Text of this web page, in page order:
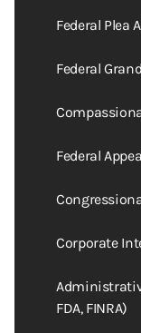
Federal Plea
Federal
Federal
Corporate
FDA, FINRA)